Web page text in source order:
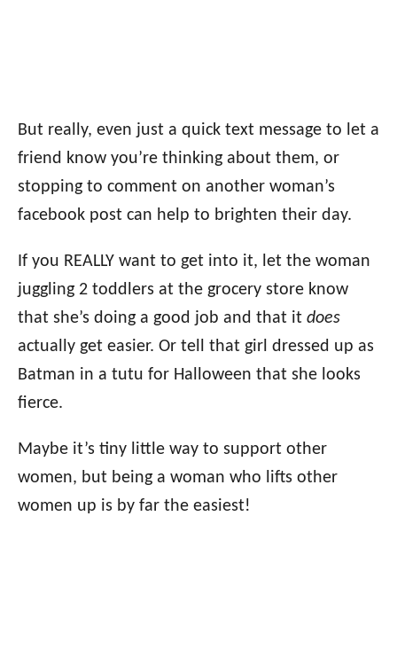
But really, even just a quick text message to let a
friend know you’re thinking about them, or
stopping to comment on another woman’s
facebook post can help to brighten their day.
If you REALLY want to get into it, let the woman
juggling 2 toddlers at the grocery store know
that she’s doing a good job and that it does
actually get easier. Or tell that girl dressed up as
Batman in a tutu for Halloween that she looks
fierce.
Maybe it’s tiny little way to support other
women, but being a woman who lifts other
women up is by far the easiest!